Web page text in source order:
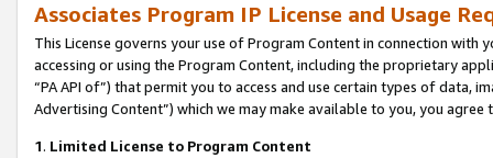
Associates Program IP License and Usage
This License governs your use of Program Content in connection
accessing or using the Program Content, including the proprietary
“PA API of”) that permit you to access and use certain types of data,
Advertising Content”) which we may make available to you, you agree
1. Limited License to Program Content